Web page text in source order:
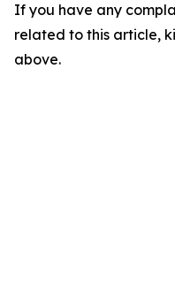
If you have any
related to this article,
above.